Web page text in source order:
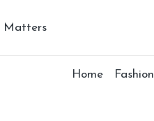
Home Fashion